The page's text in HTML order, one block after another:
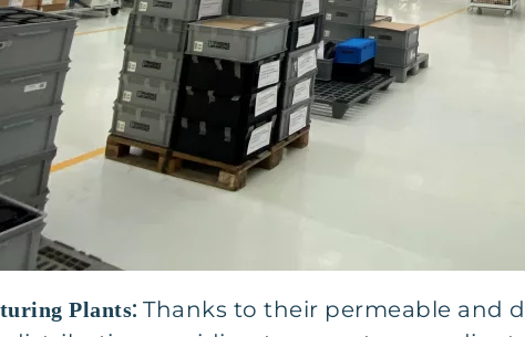
Plants: Thanks to their permeable and